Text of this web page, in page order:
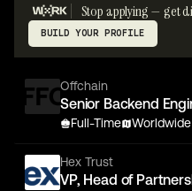
Stop applying — get
BUILD YOUR PROFILE
Offchain
Senior Backend
Full-Time Worldwide
Hex Trust
VP, Head of